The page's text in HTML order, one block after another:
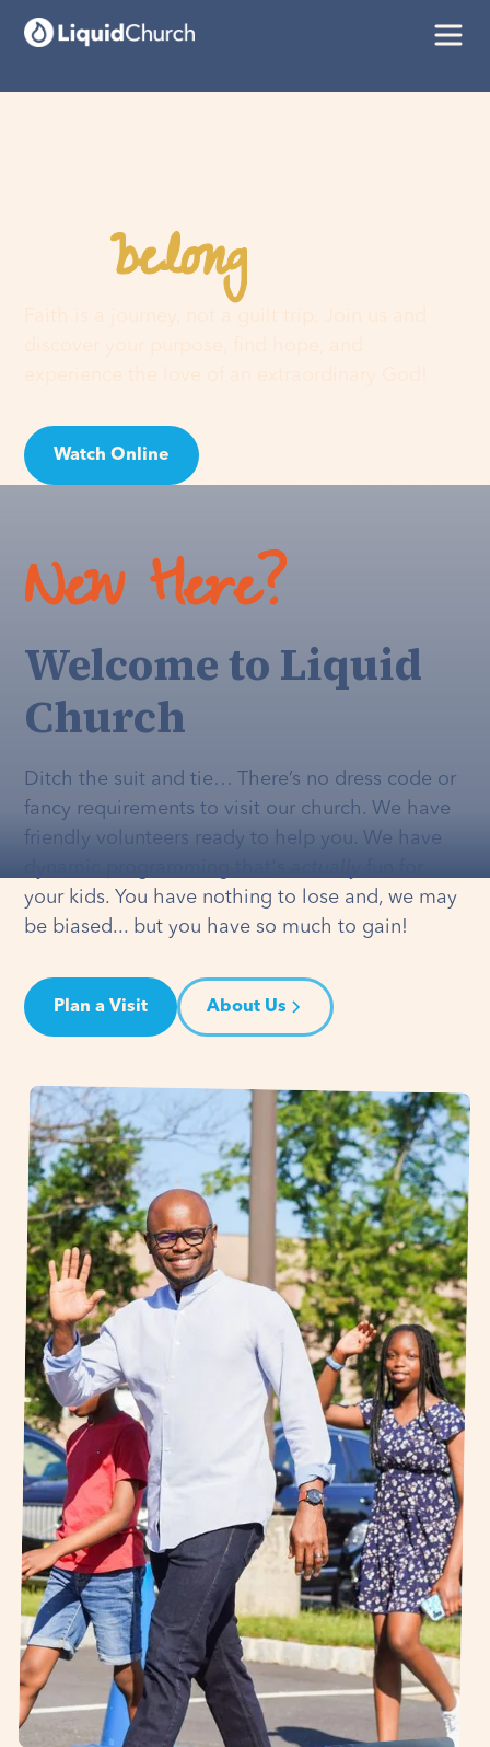
Youbelonghere
Watch Online
New Here?
Welcome to Liquid
Church
Ditch the suit and tie… There’s no dress code or
fancy requirements to visit our church. We have
friendly volunteers ready to help you. We have
your kids. You have nothing to lose and, we may
be biased... but you have so much to gain!
Plan a Visit About Us